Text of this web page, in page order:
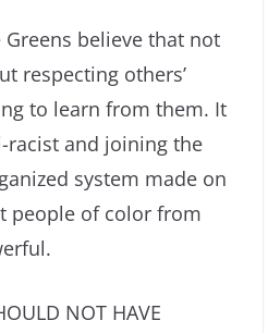
believe that not
respecting others’
to learn from them. It
racist and joining the
system made on
people of color from
NOT HAVE